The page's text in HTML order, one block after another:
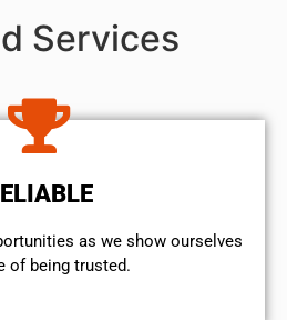
Services
as we show ourselves
of being trusted.